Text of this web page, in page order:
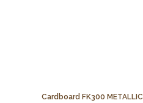
Cardboard FK300 METALLIC